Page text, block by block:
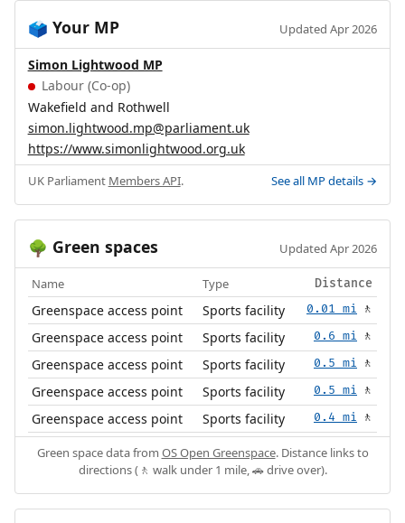
🗳️ Your MP Updated Apr 2026
Simon Lightwood MP
Labour (Co-op)
Wakefield and Rothwell
simon.lightwood.mp@parliament.uk
https://www.simonlightwood.org.uk
UK Parliament Members API. See all MP details →
🌳 Green spaces Updated Apr 2026
Name Type Distance
Greenspace access point Sports facility 0.01 mi 🚶
Greenspace access point Sports facility 0.6 mi 🚶
Greenspace access point Sports facility 0.5 mi 🚶
Greenspace access point Sports facility 0.5 mi 🚶
Greenspace access point Sports facility 0.4 mi 🚶
Green space data from OS Open Greenspace. Distance links to
directions (🚶 walk under 1 mile, 🚗 drive over).